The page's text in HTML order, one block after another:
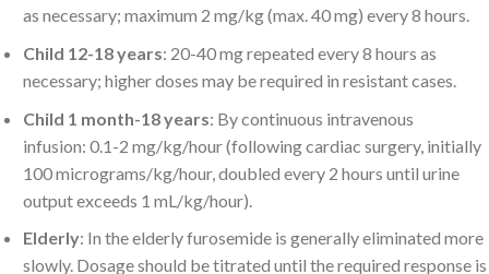
as necessary; maximum 2 mg/kg (max. 40 mg) every 8 hours.
Child 12-18 years: 20-40 mg repeated every 8 hours as
necessary; higher doses may be required in resistant cases.
Child 1 month-18 years: By continuous intravenous
infusion: 0.1-2 mg/kg/hour (following cardiac surgery, initially
100 micrograms/kg/hour, doubled every 2 hours until urine
output exceeds 1 mL/kg/hour).
Elderly: In the elderly furosemide is generally eliminated more
slowly. Dosage should be titrated until the required response is